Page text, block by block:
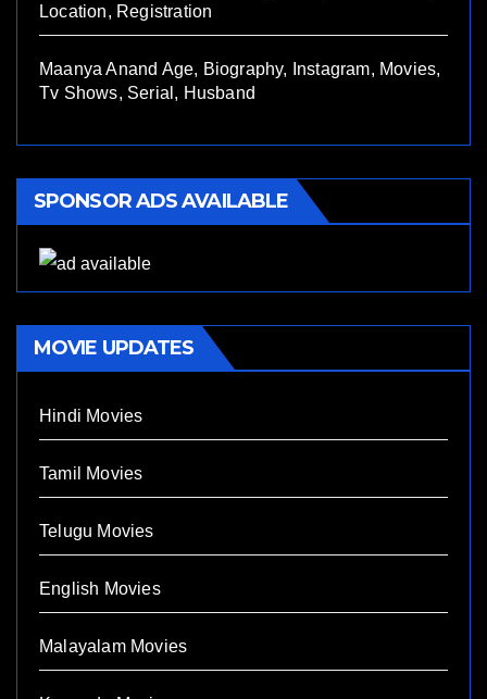
Location, Registration
Maanya Anand Age, Biography, Instagram, Movies,
Tv Shows, Serial, Husband
SPONSOR ADS AVAILABLE
MOVIE UPDATES
Hindi Movies
Tamil Movies
Telugu Movies
English Movies
Malayalam Movies